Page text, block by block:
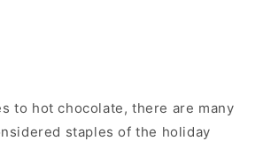
to hot chocolate, there are many
staples of the holiday